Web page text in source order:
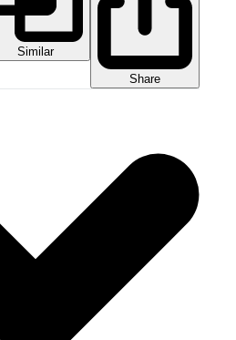
Similar
Share